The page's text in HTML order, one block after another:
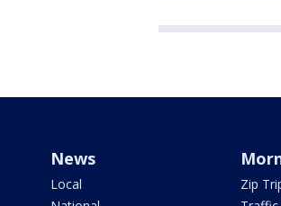
News
Local
Zip